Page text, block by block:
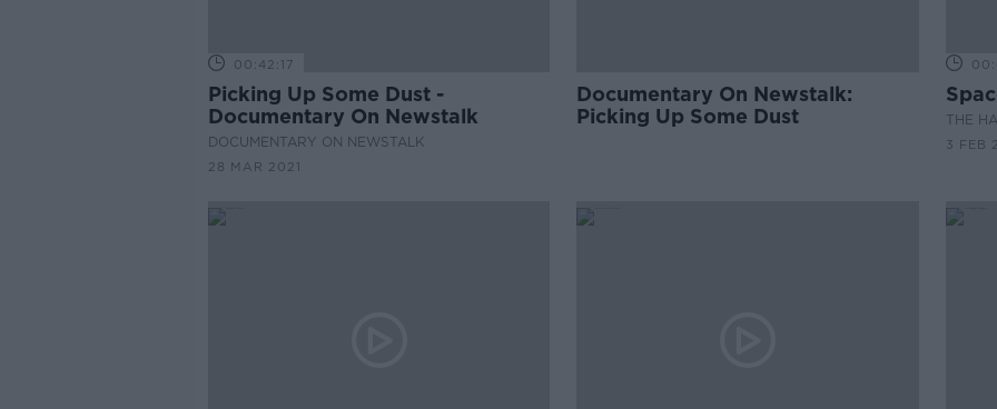
00:42:17
Picking Up Some Dust -
Documentary On Newstalk
DOCUMENTARY ON NEWSTALK
28 MAR 2021
Documentary On Newstalk:
Picking Up Some Dust
THE
3 FEB